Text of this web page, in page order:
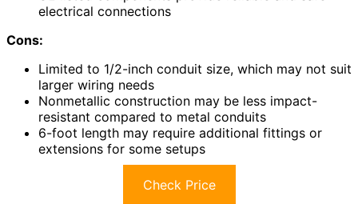
electrical connections
Cons:
Limited to 1/2-inch conduit size, which may not suit
larger wiring needs
Nonmetallic construction may be less impact-
resistant compared to metal conduits
6-foot length may require additional fittings or
extensions for some setups
Check Price